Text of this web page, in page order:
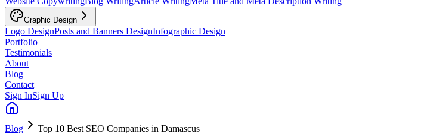
Graphic Design
Logo DesignPosts and Banners DesignInfographic Design
Portfolio
Testimonials
About
Blog
Contact
Sign InSign Up
Blog Top 10 Best SEO Companies in Damascus